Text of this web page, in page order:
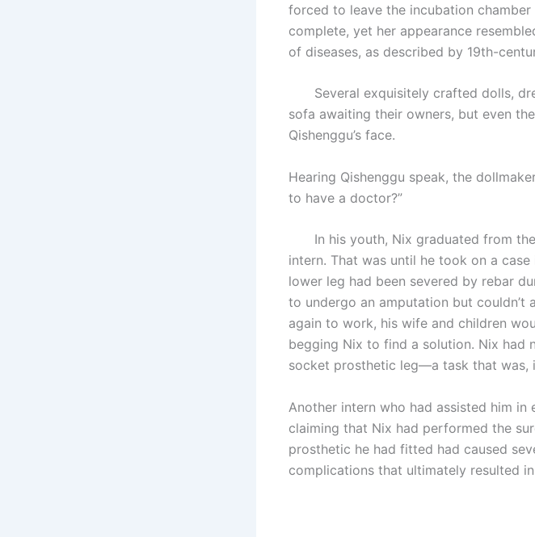
forced to leave the incubation
complete, yet her appearance
of diseases, as described by 19th-
Several exquisitely crafted dolls,
sofa awaiting their owners, but even
Qishenggu’s face.
Hearing Qishenggu speak, the
to have a doctor?”
In his youth, Nix graduated from the
intern. That was until he took on a
lower leg had been severed by rebar
to undergo an amputation but
again to work, his wife and children
begging Nix to find a solution. Nix
socket prosthetic leg—a task that was,
Another intern who had assisted him
claiming that Nix had performed the
prosthetic he had fitted had caused
complications that ultimately resulted in